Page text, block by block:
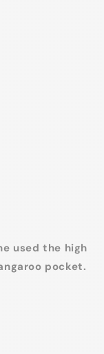
used the high
pocket.